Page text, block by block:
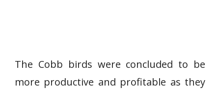
The Cobb birds were concluded to be
more productive and profitable as they